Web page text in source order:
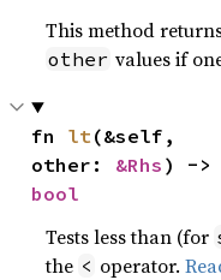
This method
other values if
fn lt(&self,
other: &Rhs
bool
Tests less than (for
the < operator.